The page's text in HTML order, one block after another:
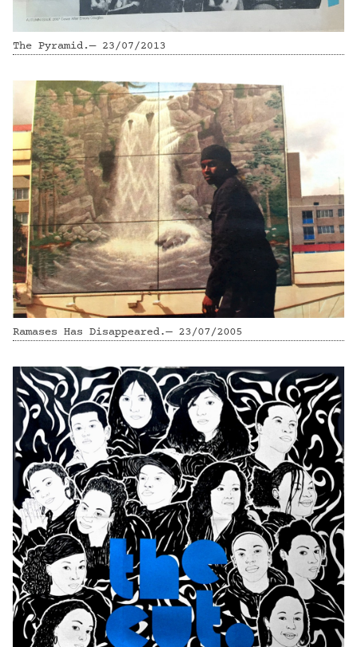
The Pyramid.— 23/07/2013
Ramases Has Disappeared.— 23/07/2005